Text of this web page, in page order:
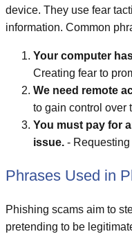
device. They use fear
information. Common
Your computer
Creating fear to
We need remote
to gain control over
You must pay for
issue. -
Phrases Used in
Phishing scams aim to
pretending to be